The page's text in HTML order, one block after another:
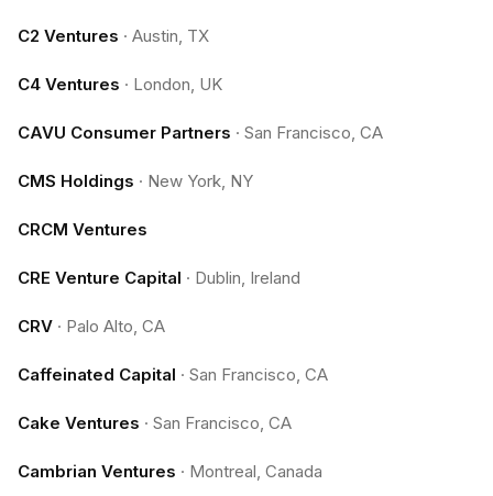
C2 Ventures · Austin, TX
C4 Ventures · London, UK
CAVU Consumer Partners · San Francisco, CA
CMS Holdings · New York, NY
CRCM Ventures
CRE Venture Capital · Dublin, Ireland
CRV · Palo Alto, CA
Caffeinated Capital · San Francisco, CA
Cake Ventures · San Francisco, CA
Cambrian Ventures · Montreal, Canada